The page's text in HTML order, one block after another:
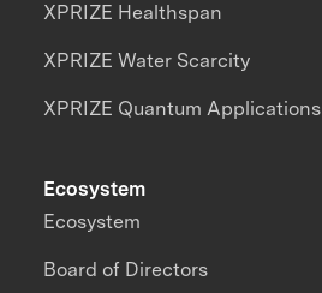
XPRIZE Healthspan
XPRIZE Water Scarcity
XPRIZE Quantum Applications
Ecosystem
Ecosystem
Board of Directors